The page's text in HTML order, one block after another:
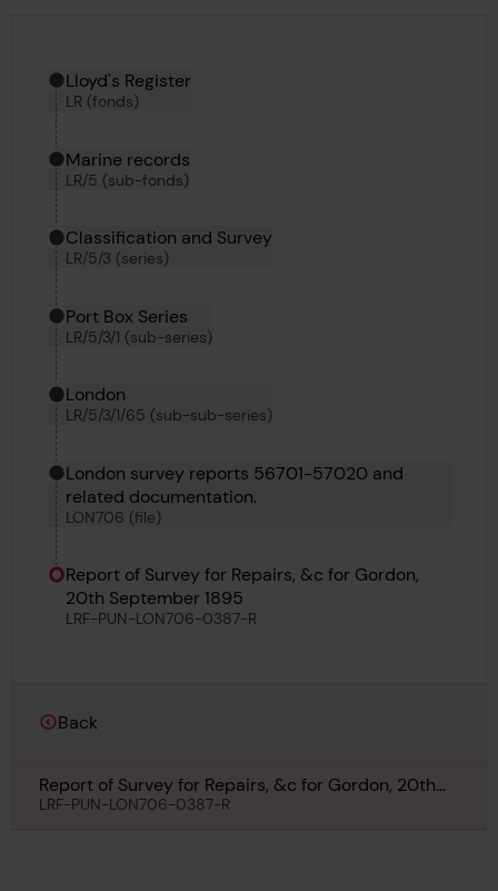
Hierarchy tool
Current location in archive:
Lloyd's Register
LR (fonds)
Marine records
LR/5 (sub-fonds)
Classification and Survey
LR/5/3 (series)
Port Box Series
LR/5/3/1 (sub-series)
London
LR/5/3/1/65 (sub-sub-series)
London survey reports 56701-57020 and
related documentation.
LON706 (file)
Report of Survey for Repairs, &c for Gordon,
20th September 1895
LRF-PUN-LON706-0387-R
Back
Report of Survey for Repairs, &c for Gordon, 20th
September 1895
LRF-PUN-LON706-0387-R